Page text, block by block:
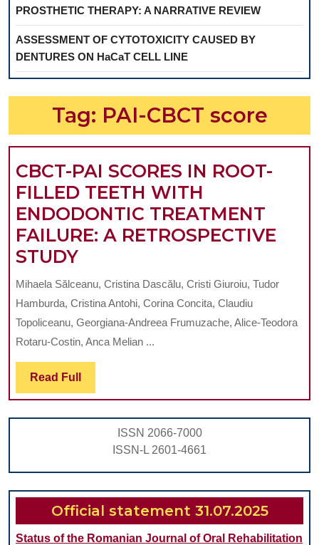
PROSTHETIC THERAPY: A NARRATIVE REVIEW
ASSESSMENT OF CYTOTOXICITY CAUSED BY
DENTURES ON HaCaT CELL LINE
Tag: PAI-CBCT score
CBCT-PAI SCORES IN ROOT-
FILLED TEETH WITH
ENDODONTIC TREATMENT
FAILURE: A RETROSPECTIVE
STUDYCBCT-
PAI
SCORES
IN
ROOT-
FILLED
TEETH
WITH
ENDODONTIC
TREATMENT
FAILURE:
A
RETROSPECTIVE
STUDY
Mihaela Sălceanu, Cristina Dascălu, Cristi Giuroiu, Tudor
Hamburda, Cristina Antohi, Corina Concita, Claudiu
Topoliceanu, Georgiana-Andreea Frumuzache, Alice-Teodora
Rotaru-Costin, Anca Melian ...
Read Full Read
Full
ISSN 2066-7000
ISSN-L 2601-4661
Official statement 31.07.2025
Status of the Romanian Journal of Oral Rehabilitation